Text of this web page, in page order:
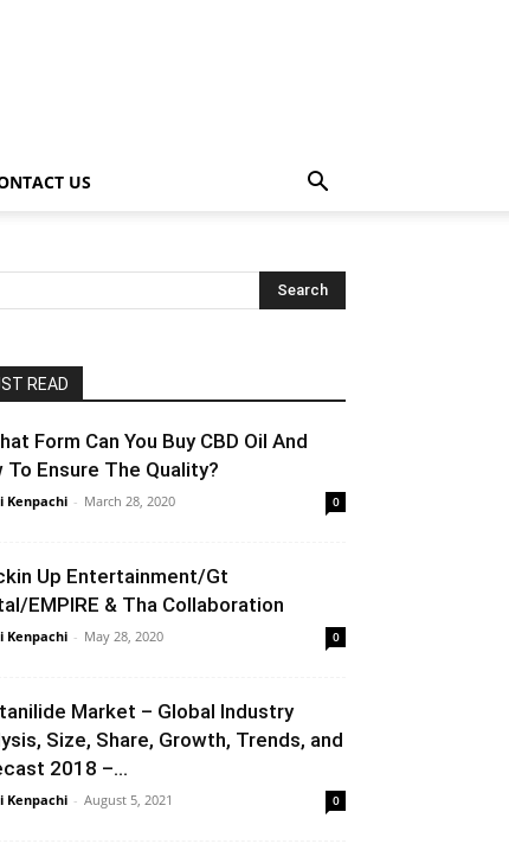
US
READ
Form Can You Buy CBD Oil And
To Ensure The Quality?
Kenpachi - March 28, 2020 0
Up Entertainment/Gt
EMPIRE & Tha Collaboration
Kenpachi - May 28, 2020 0
Market – Global Industry
Size, Share, Growth, Trends, and
2018 –...
Kenpachi - August 5, 2021 0